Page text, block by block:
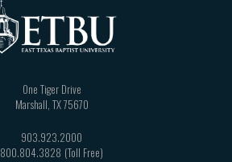
One Tiger Drive
Marshall, TX75670
903.923.2000
800.804.3828